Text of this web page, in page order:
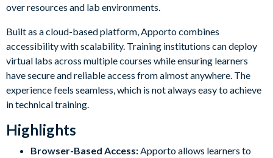
over resources and lab environments.
Built as a cloud-based platform, Apporto combines
accessibility with scalability. Training institutions can deploy
virtual labs across multiple courses while ensuring learners
have secure and reliable access from almost anywhere. The
experience feels seamless, which is not always easy to achieve
in technical training.
Highlights
Browser-Based Access: Apporto allows learners to